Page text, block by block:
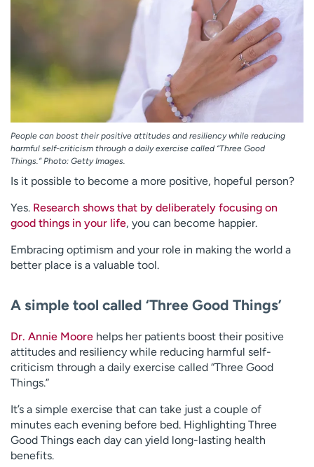
Financial assistance
News & stories
e
p
m
e
f
n
d
People can boost their positive attitudes and resiliency while reducing
harmful self-criticism through a daily exercise called “Three Good
Things.” Photo: Getty Images.
Is it possible to become a more positive, hopeful person?
Yes. Research shows that by deliberately focusing on
good things in your life, you can become happier.
Embracing optimism and your role in making the world a
better place is a valuable tool.
A simple tool called ‘Three Good Things’
Dr. Annie Moore helps her patients boost their positive
attitudes and resiliency while reducing harmful self-
criticism through a daily exercise called “Three Good
Things.”
It’s a simple exercise that can take just a couple of
minutes each evening before bed. Highlighting Three
Good Things each day can yield long-lasting health
benefits.